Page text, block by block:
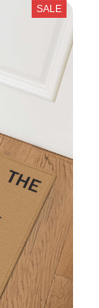
SALE